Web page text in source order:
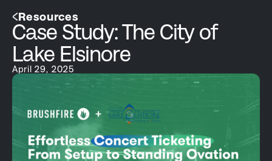
Resources
Case Study: The City of
Lake Elsinore
April 29, 2025